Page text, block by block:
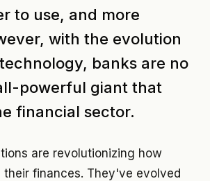
to use, and more
with the evolution
banks are no
powerful giant that
financial sector.
are revolutionizing how
their finances. They've evolved